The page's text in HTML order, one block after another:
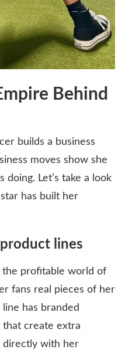
Behind
builds a business
moves show she
doing. Let’s take a look
has built her
lines
the profitable world of
fans real pieces of her
has branded
that create extra
directly with her